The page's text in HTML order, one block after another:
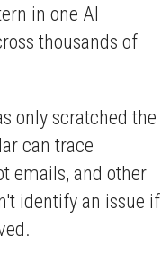
in one AI
thousands of
only scratched the
can trace
emails, and other
identify an issue if